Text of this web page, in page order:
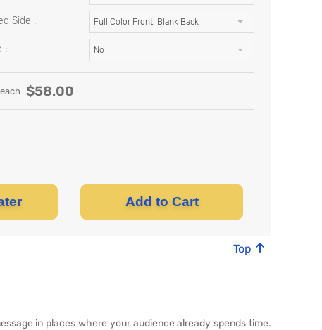
Side : Full Color Front, Blank Back
: No
each $58.00
Add to Cart
Top
in places where your audience already spends time.